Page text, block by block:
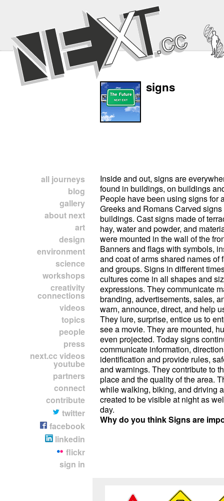
all journeys
blog
gallery
about next
art
design
environment
science
workshops
creativity
connections
videos
topics
people
press
next.cc videos
youtube
partners
connect
contribute
twitter
facebook
linkedin
flickr
sign in
signs
Inside and out, signs are
found in buildings, on buildings
People have been using signs for
Greeks and Romans Carved
buildings. Cast signs made of
hay, water and powder, and
were mounted in the wall of the
Banners and flags with symbols,
and coat of arms shared names of
and groups. Signs in different
cultures come in all shapes and
expressions. They communicate
branding, advertisements, sales,
warn, announce, direct, and help
They lure, surprise, entice us to
see a movie. They are mounted,
even projected. Today signs
communicate information,
identification and provide rules,
and warnings. They contribute to
place and the quality of the area.
while walking, biking, and driving
created to be visible at night as
day.
Why do you think Signs are